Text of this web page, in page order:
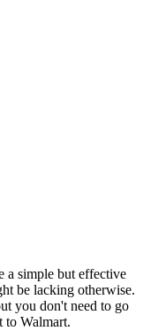
a simple but effective
be lacking otherwise.
you don't need to go
to Walmart.